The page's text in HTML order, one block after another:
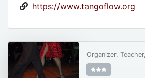
https://www.tangoflow.org
Organizer, Teacher,